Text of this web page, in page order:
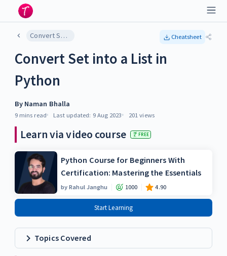
Convert Set into a List in Python Cheatsheet
Convert Set into a List in
Python
By Naman Bhalla
9 mins read Last updated: 9 Aug 2023 201 views
Learn via video course FREE
Python Course for Beginners With
Certification: Mastering the Essentials
byRahul Janghu 1000 4.90
Start Learning
Topics Covered